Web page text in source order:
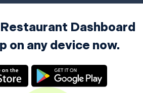
Dashboard
on any device now.